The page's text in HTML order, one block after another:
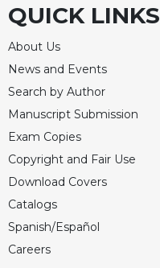
Give
Us
This
Day
Worship
The
Bible
Today
Cistercian
Studies
Quarterly
Loose-
Leaf
QUICK LINKS
About Us
News and Events
Search by Author
Manuscript Submission
Exam Copies
Copyright and Fair Use
Download Covers
Catalogs
Spanish/Español
Careers